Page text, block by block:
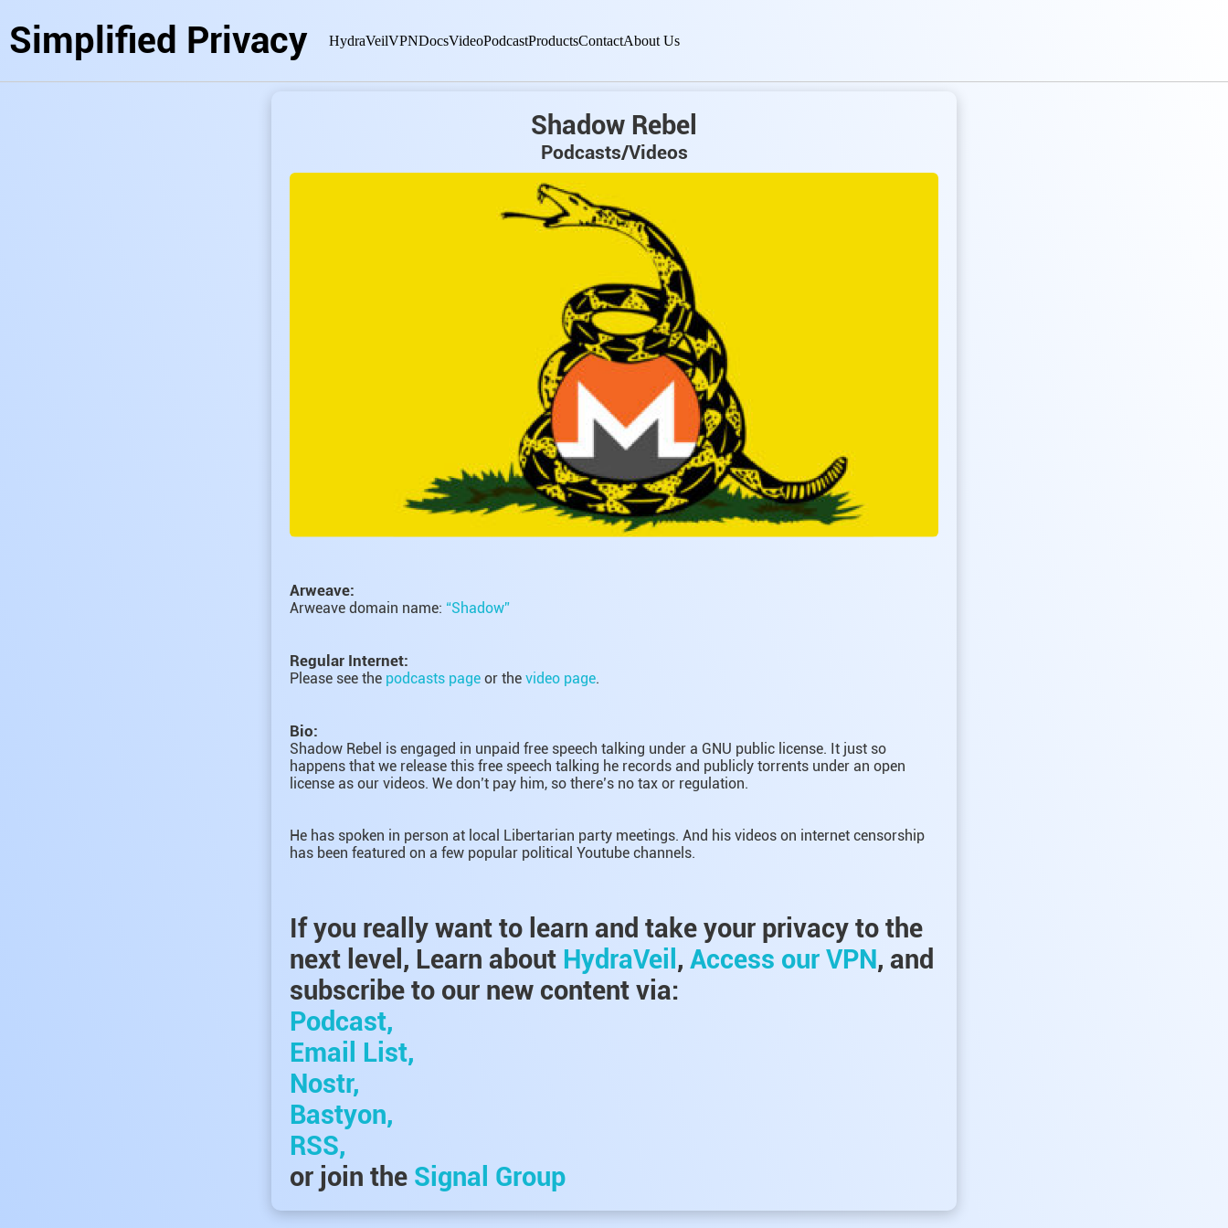
Simplified Privacy HydraVeilVPNDocsVideoPodcastProductsContactAbout Us
Shadow Rebel
Podcasts/Videos
Arweave:
Arweave domain name: “Shadow”
Regular Internet:
Please see the podcasts page or the video page.
Bio:
Shadow Rebel is engaged in unpaid free speech talking under a GNU public license. It just so
happens that we release this free speech talking he records and publicly torrents under an open
license as our videos. We don’t pay him, so there’s no tax or regulation.
He has spoken in person at local Libertarian party meetings. And his videos on internet censorship
has been featured on a few popular political Youtube channels.
If you really want to learn and take your privacy to the
next level, Learn about HydraVeil , Access our VPN, and
subscribe to our new content via:
Podcast,
Email List,
Nostr,
Bastyon,
RSS,
or join the Signal Group